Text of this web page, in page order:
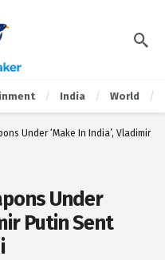
India World
Under ‘Make In India’, Vladimir
Under
Putin Sent